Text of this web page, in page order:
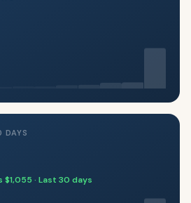
DAYS
· Last 30 days